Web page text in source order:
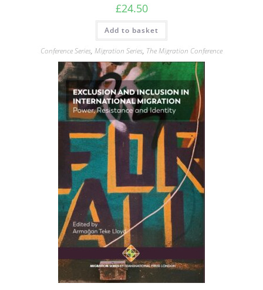
£24.50
Add to basket
Conference Series, Migration Series, The Migration Conference